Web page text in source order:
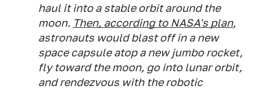
haul it into a stable orbit around the
moon. Then, according to NASA's plan,
astronauts would blast off in a new
space capsule atop a new jumbo rocket,
fly toward the moon, go into lunar orbit,
and rendezvous with the robotic